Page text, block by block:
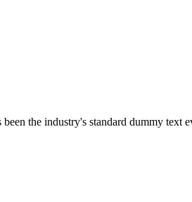
the industry's standard dummy text